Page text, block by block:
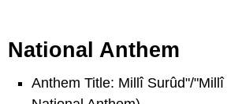
National Anthem
Anthem Title: Millî Surûd"/